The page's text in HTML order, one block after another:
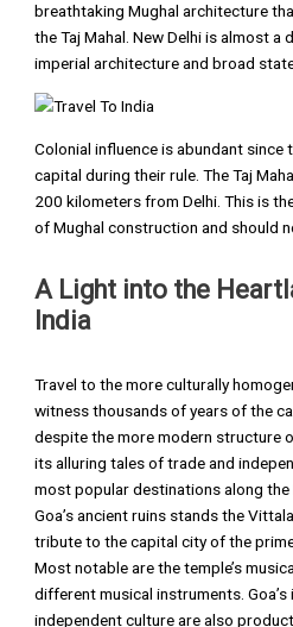
breathtaking Mughal architecture
the Taj Mahal. New Delhi is almost
imperial architecture and broad
Colonial influence is abundant since
capital during their rule. The Taj
200 kilometers from Delhi. This is
of Mughal construction and should
A Light into the
India
Travel to the more culturally
witness thousands of years of the
despite the more modern structure
its alluring tales of trade and
most popular destinations along the
Goa’s ancient ruins stands the
tribute to the capital city of the
Most notable are the temple’s
different musical instruments.
independent culture are also